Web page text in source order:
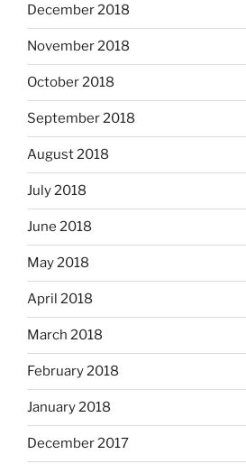
December 2018
November 2018
October 2018
September 2018
August 2018
July 2018
June 2018
May 2018
April 2018
March 2018
February 2018
January 2018
December 2017